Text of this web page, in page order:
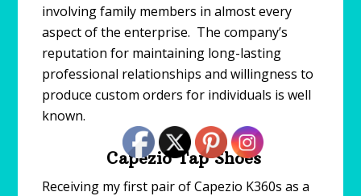
involving family members in almost every
aspect of the enterprise. The company’s
reputation for maintaining long-lasting
professional relationships and willingness to
produce custom orders for individuals is well
known.
Capezio Tap Shoes
Receiving my first pair of Capezio K360s as a